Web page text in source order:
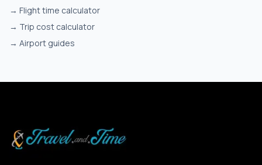
→ Flight time calculator
→ Trip cost calculator
→ Airport guides